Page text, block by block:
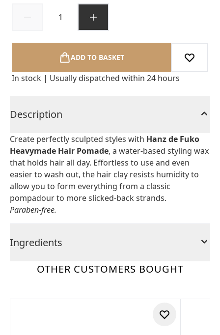
ADD TO BASKET
In stock | Usually dispatched within 24 hours
Description
Create perfectly sculpted styles with Hanz de Fuko
Heavymade Hair Pomade, a water-based styling wax
that holds hair all day. Effortless to use and even
easier to wash out, the hair clay resists humidity to
allow you to form everything from a classic
pompadour to more slicked-back strands.
Paraben-free.
Ingredients
OTHER CUSTOMERS BOUGHT